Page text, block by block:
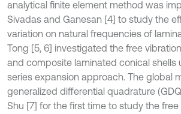
analytical finite element method was
Sivadas and Ganesan [4] to study the
variation on natural frequencies of
Tong [5, 6] investigated the free
and composite laminated conical shells
series expansion approach. The global
generalized differential quadrature
Shu [7] for the first time to study the